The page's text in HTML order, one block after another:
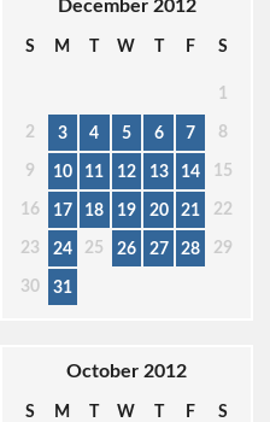
December 2012
S M T W T F S
1
2 3 4 5 6 7 8
9 10 11 12 13 14 15
16 17 18 19 20 21 22
23 24 25 26 27 28 29
30 31
October 2012
S M T W T F S